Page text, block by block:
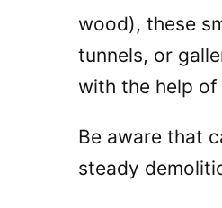
wood), these
tunnels, or
with the help
Be aware that
steady